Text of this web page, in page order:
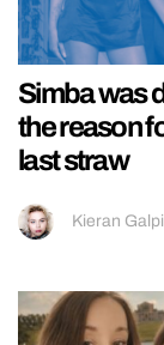
Simba was
the reason
last straw
Kieran